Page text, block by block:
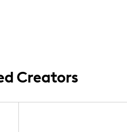
Creators